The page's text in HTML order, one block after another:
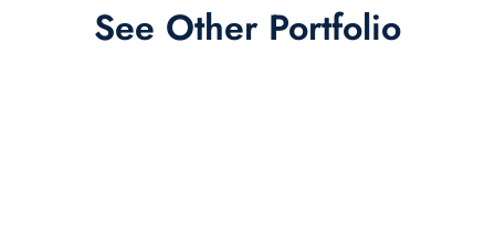
See Other Portfolio